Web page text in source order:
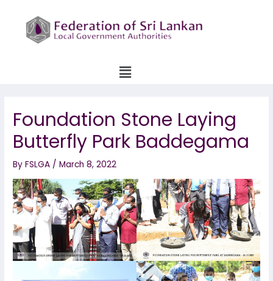
content
Menu
Foundation Stone Laying
Butterfly Park Baddegama
ByFSLGA /March 8, 2022